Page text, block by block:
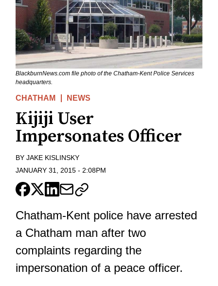
BlackburnNews.com file photo of the Chatham-Kent Police Services
headquarters.
CHATHAM NEWS
Kijiji User
Impersonates Officer
BY JAKE KISLINSKY
JANUARY 31, 2015 - 2:08PM
Chatham-Kent police have arrested
a Chatham man after two
complaints regarding the
impersonation of a peace officer.